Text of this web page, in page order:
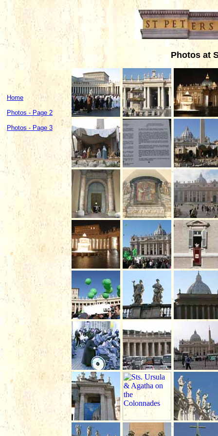
Photos at
Home
Photos - Page 2
Photos - Page 3